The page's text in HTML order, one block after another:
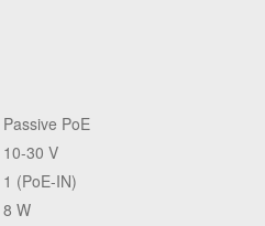
Passive PoE
10-30 V
1 (PoE-IN)
8 W